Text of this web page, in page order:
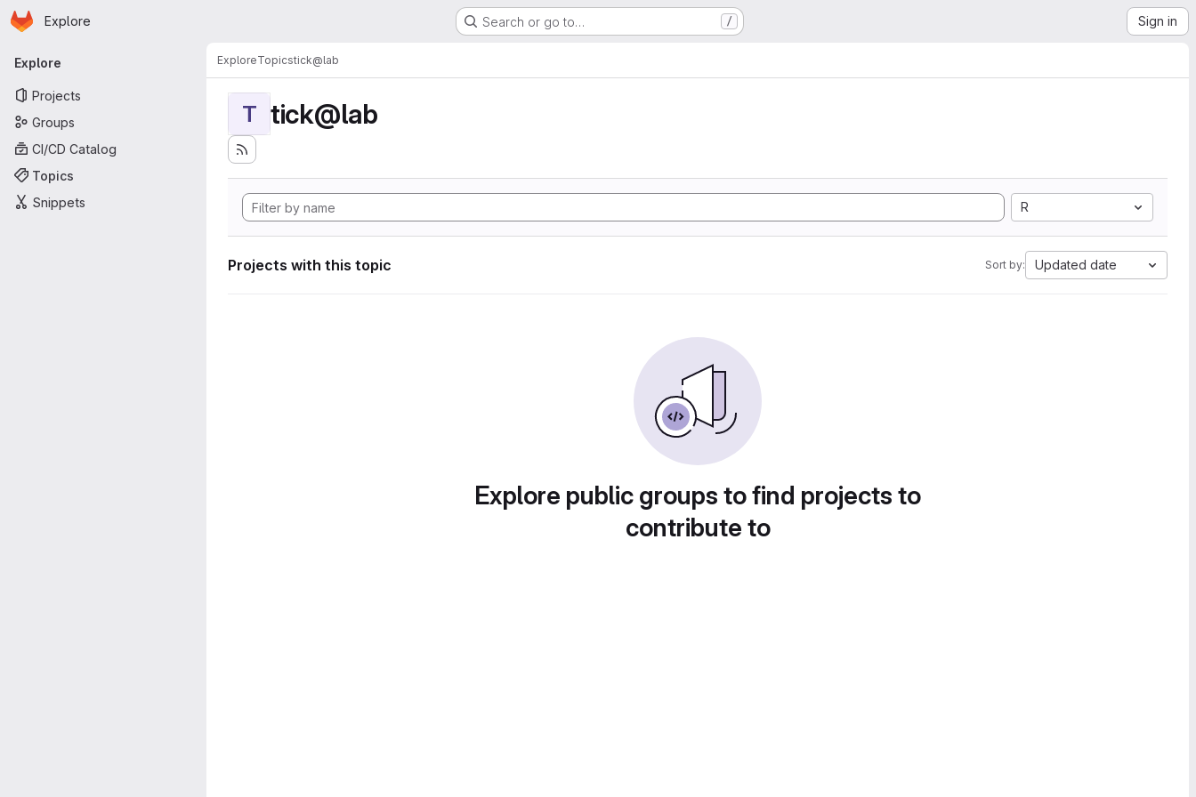
Skip to main content
Homepage
Explore Search or go to… / Sign in
Primary navigation
Explore
Projects
Groups
CI/CD Catalog
Topics
Snippets
ExploreTopicstick@lab
T tick@lab
R
Projects with this topic Sort by: Updated date
Explore public groups to find projects to
contribute to